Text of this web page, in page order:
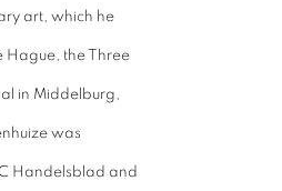
art, which he
Hague, the Three
in Middelburg,
was
Handelsblad and